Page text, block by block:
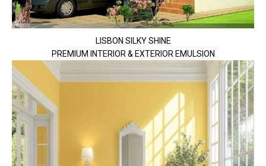
LISBON SILKY SHINE
PREMIUM INTERIOR & EXTERIOR EMULSION